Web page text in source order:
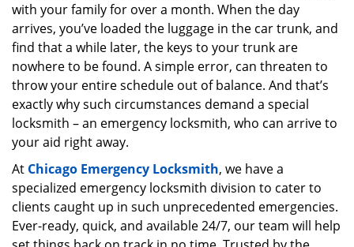
with your family for over a month. When the day
arrives, you’ve loaded the luggage in the car trunk, and
find that a while later, the keys to your trunk are
nowhere to be found. A simple error, can threaten to
throw your entire schedule out of balance. And that’s
exactly why such circumstances demand a special
locksmith – an emergency locksmith, who can arrive to
your aid right away.
At Chicago Emergency Locksmith, we have a
specialized emergency locksmith division to cater to
clients caught up in such unprecedented emergencies.
Ever-ready, quick, and available 24/7, our team will help